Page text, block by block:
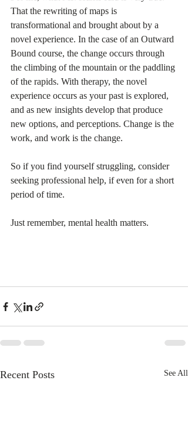
That the rewriting of maps is
transformational and brought about by a
novel experience. In the case of an Outward
Bound course, the change occurs through
the climbing of the mountain or the paddling
of the rapids. With therapy, the novel
experience occurs as your past is explored,
and as new insights develop that produce
new options, and perceptions. Change is the
work, and work is the change.
So if you find yourself struggling, consider
seeking professional help, if even for a short
period of time.
Just remember, mental health matters.
Recent Posts See All